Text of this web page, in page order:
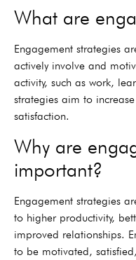
What are
Engagement strategies
actively involve and
activity, such as work,
strategies aim to
satisfaction.
Why are
important?
Engagement strategies
to higher productivity,
improved relationships.
to be motivated,